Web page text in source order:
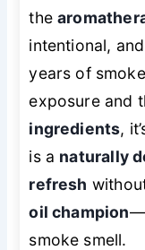
the
intentional,
years of
exposure and
ingredients,
is a naturally
refresh
oil champion
smoke smell.